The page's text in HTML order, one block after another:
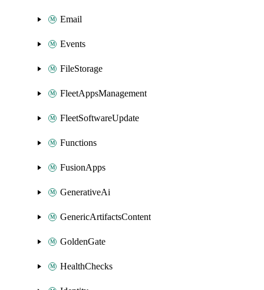
Email
Events
FileStorage
FleetAppsManagement
FleetSoftwareUpdate
Functions
FusionApps
GenerativeAi
GenericArtifactsContent
GoldenGate
HealthChecks